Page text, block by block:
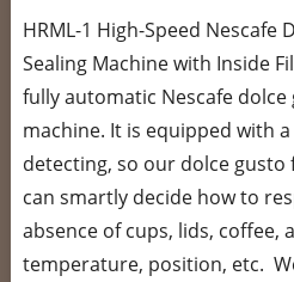
HRML-1 High-Speed Nescafe
Sealing Machine with Inside
fully automatic Nescafe
machine. It is equipped with
detecting, so our dolce gusto
can smartly decide how to
absence of cups, lids, coffee,
temperature, position, etc.